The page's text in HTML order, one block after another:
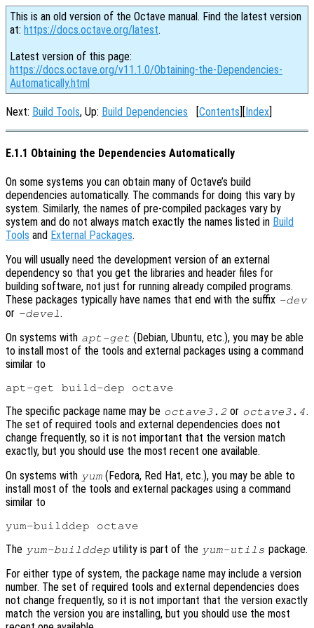
This is an old version of the Octave manual. Find the latest version
at: https://docs.octave.org/latest.
Latest version of this page:
https://docs.octave.org/v11.1.0/Obtaining-the-Dependencies-
Automatically.html
Next: Build Tools, Up: Build Dependencies [Contents][Index]
E.1.1 Obtaining the Dependencies Automatically
On some systems you can obtain many of Octave’s build
dependencies automatically. The commands for doing this vary by
system. Similarly, the names of pre-compiled packages vary by
system and do not always match exactly the names listed in Build
Tools and External Packages.
You will usually need the development version of an external
dependency so that you get the libraries and header files for
building software, not just for running already compiled programs.
These packages typically have names that end with the suffix -dev
or -devel .
On systems with apt-get (Debian, Ubuntu, etc.), you may be able
to install most of the tools and external packages using a command
similar to
The specific package name may be octave3.2 or octave3.4.
The set of required tools and external dependencies does not
change frequently, so it is not important that the version match
exactly, but you should use the most recent one available.
On systems with yum (Fedora, Red Hat, etc.), you may be able to
install most of the tools and external packages using a command
similar to
The yum-builddep utility is part of the yum-utils package.
For either type of system, the package name may include a version
number. The set of required tools and external dependencies does
not change frequently, so it is not important that the version exactly
match the version you are installing, but you should use the most